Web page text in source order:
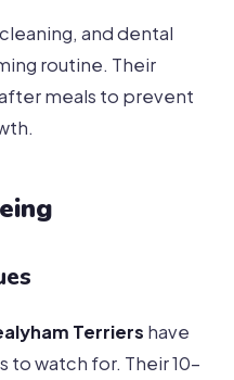
and dental
routine. Their
meals to prevent
Terriers have
watch for. Their 10-